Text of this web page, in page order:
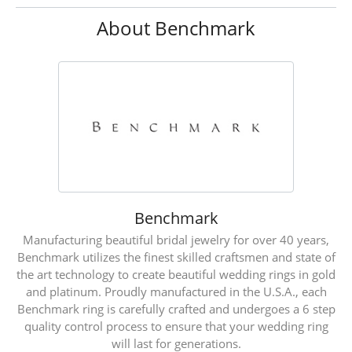
About Benchmark
Benchmark
Manufacturing beautiful bridal jewelry for over 40 years,
Benchmark utilizes the finest skilled craftsmen and state of
the art technology to create beautiful wedding rings in gold
and platinum. Proudly manufactured in the U.S.A., each
Benchmark ring is carefully crafted and undergoes a 6 step
quality control process to ensure that your wedding ring
will last for generations.